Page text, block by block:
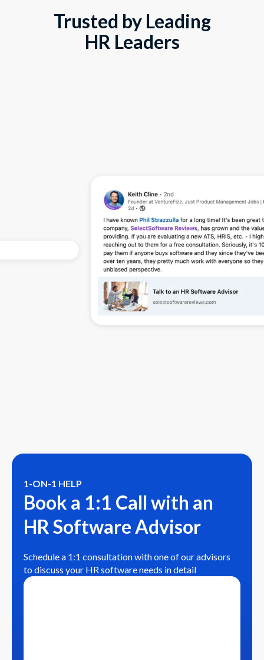
Trusted by Leading
HR Leaders
1-ON-1 HELP
Book a 1:1 Call with an
HR Software Advisor
Schedule a 1:1 consultation with one of our advisors
to discuss your HR software needs in detail